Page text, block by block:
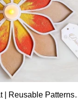
| Reusable Patterns